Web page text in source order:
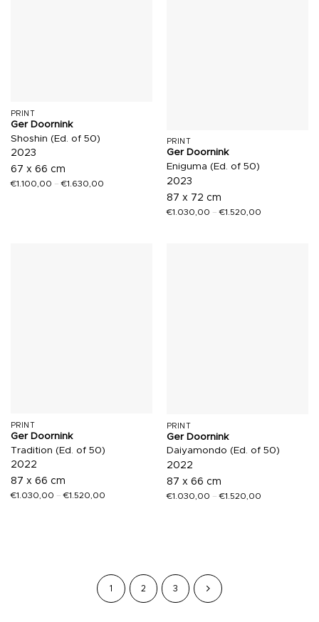
PRINT
Ger Doornink
Shoshin (Ed. of 50)
2023
67 x 66 cm
€1.100,00 –€1.630,00
PRINT
Ger Doornink
Eniguma (Ed. of 50)
2023
87 x 72 cm
€1.030,00 –€1.520,00
PRINT
Ger Doornink
Tradition (Ed. of 50)
2022
87 x 66 cm
€1.030,00 –€1.520,00
PRINT
Ger Doornink
Daiyamondo (Ed. of 50)
2022
87 x 66 cm
€1.030,00 –€1.520,00
1 2 3